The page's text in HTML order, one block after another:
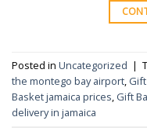
Posted in Uncategorized |
the montego bay airport,
Basket jamaica prices, Gift
delivery in jamaica